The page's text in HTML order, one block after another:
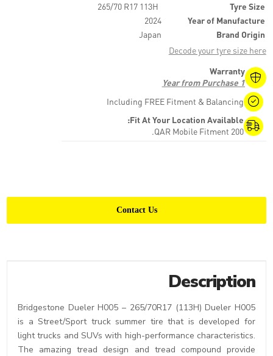
Tyre Size
265/70 R17 113H
Year of Manufacture
2024
Brand Origin
Japan
Decode your tyre size here
Warranty
1 Year from Purchase
Including FREE Fitment & Balancing
Fit At Your Location Available:
200 QAR Mobile Fitment.
Contact Us
Description
Bridgestone Dueler H005 – 265/70R17 (113H) Dueler H005
is a Street/Sport truck summer tire that is developed for
light trucks and SUVs with high-performance characteristics.
The amazing tread design and tread compound provide